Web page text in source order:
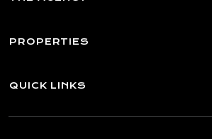
PROPERTIES
QUICK LINKS